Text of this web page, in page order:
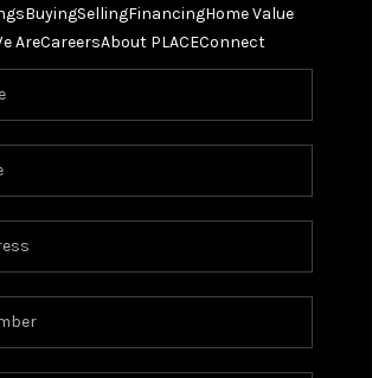
BuyingSellingFinancingHome Value
AreCareersAbout PLACEConnect